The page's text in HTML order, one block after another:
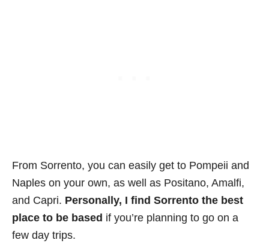
From Sorrento, you can easily get to Pompeii and
Naples on your own, as well as Positano, Amalfi,
and Capri. Personally, I find Sorrento the best
place to be based if you’re planning to go on a
few day trips.